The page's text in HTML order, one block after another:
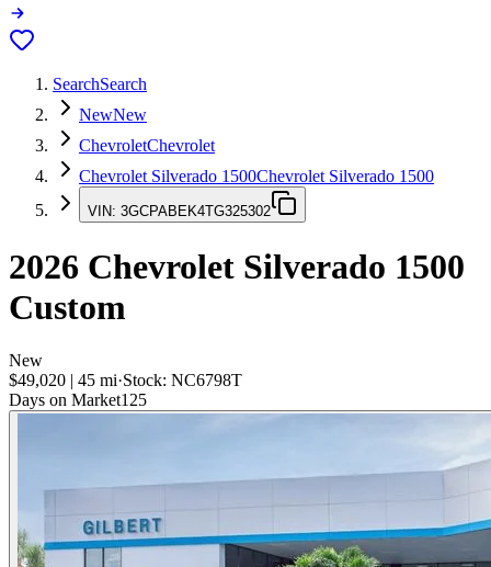
SearchSearch
NewNew
ChevroletChevrolet
Chevrolet Silverado 1500Chevrolet Silverado 1500
VIN: 3GCPABEK4TG325302
2026 Chevrolet Silverado 1500
Custom
New
$49,020 | 45 mi·Stock: NC6798T
Days on Market125